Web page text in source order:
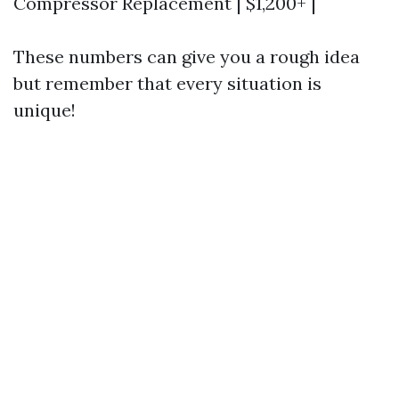
These numbers can give you a rough idea
but remember that every situation is
unique!